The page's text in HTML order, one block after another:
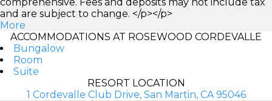
and are subject to change. </p></p>
More
ACCOMMODATIONS AT ROSEWOOD CORDEVALLE
Bungalow
Room
Suite
RESORT LOCATION
1 Cordevalle Club Drive, San Martin, CA 95046